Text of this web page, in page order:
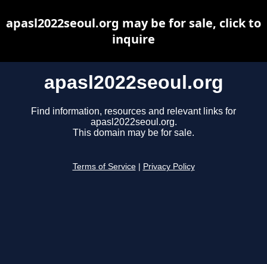
apasl2022seoul.org
Find information, resources and relevant links for
apasl2022seoul.org.
This domain may be for sale.
Terms of Service Privacy Policy
apasl2022seoul.org may be for sale, click to
inquire